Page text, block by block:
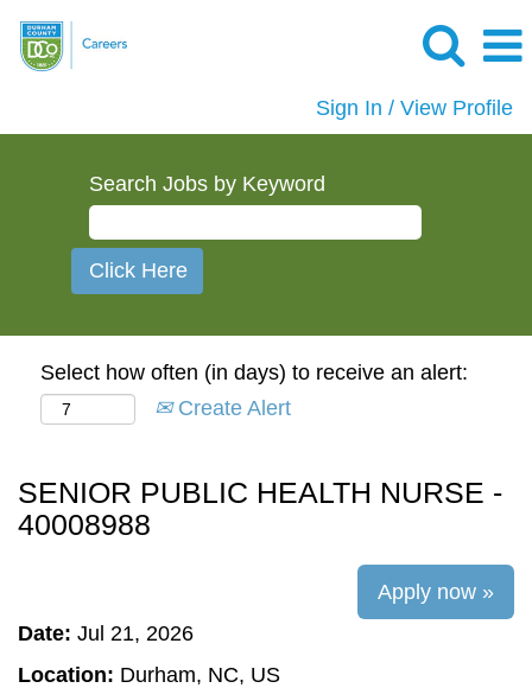
Sign In / View Profile
Search Jobs by Keyword
Select how often (in days) to receive an alert:
Create Alert
SENIOR PUBLIC HEALTH NURSE -
40008988
Apply now »
Date: Jul 21, 2026
Location: Durham, NC, US